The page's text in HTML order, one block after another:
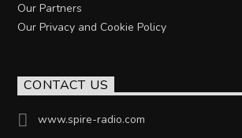
Our Partners
Our Privacy and Cookie Policy
CONTACT US
www.spire-radio.com